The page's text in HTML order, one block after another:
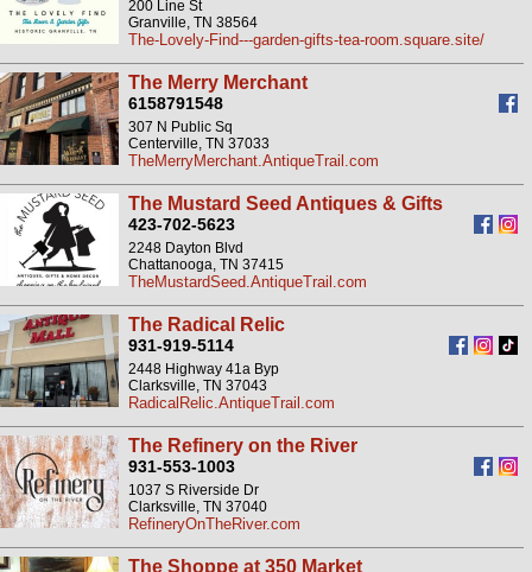
200 Line St
Granville, TN 38564
The-Lovely-Find---garden-gifts-tea-room.square.site/
The Merry Merchant
6158791548
307 N Public Sq
Centerville, TN 37033
TheMerryMerchant.AntiqueTrail.com
The Mustard Seed Antiques & Gifts
423-702-5623
2248 Dayton Blvd
Chattanooga, TN 37415
TheMustardSeed.AntiqueTrail.com
The Radical Relic
931-919-5114
2448 Highway 41a Byp
Clarksville, TN 37043
RadicalRelic.AntiqueTrail.com
The Refinery on the River
931-553-1003
1037 S Riverside Dr
Clarksville, TN 37040
RefineryOnTheRiver.com
The Shoppe at 350 Market